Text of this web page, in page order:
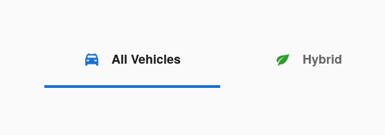
All Vehicles Hybrid